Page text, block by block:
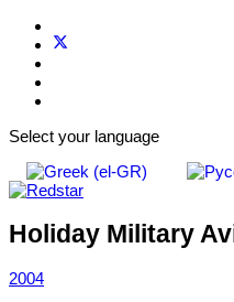
Select your language
Holiday Military
2004